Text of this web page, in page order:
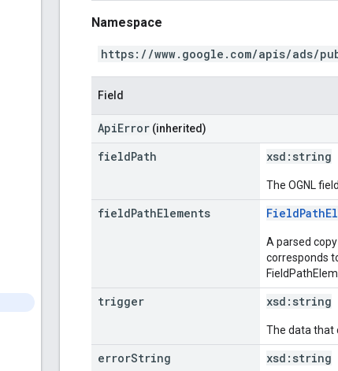
Namespace
https://www.google.com/apis/ads/
Field
ApiError (inherited)
fieldPath xsd: string
The OGNL
fieldPathElements
A parsed
corresponds
trigger xsd: string
The data that
errorString xsd: string